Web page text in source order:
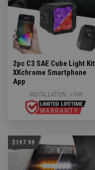
2pc C3 SAE Cube Light Kit|
XKchrome Smartphone
App
INSTALLATION: <1HR
$197.99